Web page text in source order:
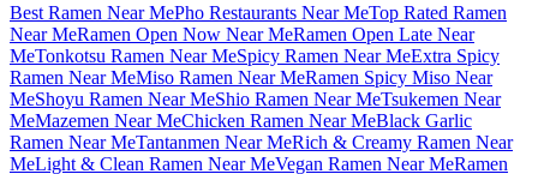
Best Ramen Near MePho Restaurants Near MeTop Rated Ramen
Near MeRamen Open Now Near MeRamen Open Late Near
MeTonkotsu Ramen Near MeSpicy Ramen Near MeExtra Spicy
Ramen Near MeMiso Ramen Near MeRamen Spicy Miso Near
MeShoyu Ramen Near MeShio Ramen Near MeTsukemen Near
MeMazemen Near MeChicken Ramen Near MeBlack Garlic
Ramen Near MeTantanmen Near MeRich & Creamy Ramen Near
MeLight & Clean Ramen Near MeVegan Ramen Near MeRamen